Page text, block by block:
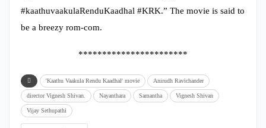
#kaathuvaakulaRenduKaadhal #KRK.” The movie is said to
be a breezy rom-com.
***********************
'Kaathu Vaakula Rendu Kaadhal' movie Anirudh Ravichander
director Vignesh Shivan. Nayanthara Samantha Vignesh Shivan
Vijay Sethupathi